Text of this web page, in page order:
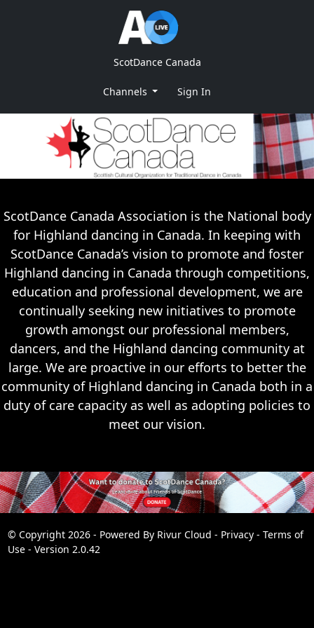
ScotDance Canada
Channels Sign In
ScotDance Canada Association is the National body
for Highland dancing in Canada. In keeping with
ScotDance Canada’s vision to promote and foster
Highland dancing in Canada through competitions,
education and professional development, we are
continually seeking new initiatives to promote
growth amongst our professional members,
dancers, and the Highland dancing community at
large. We are proactive in our efforts to better the
community of Highland dancing in Canada both in a
duty of care capacity as well as adopting policies to
meet our vision.
© Copyright 2026 - Powered By Rivur Cloud - Privacy- Terms of
Use - Version 2.0.42